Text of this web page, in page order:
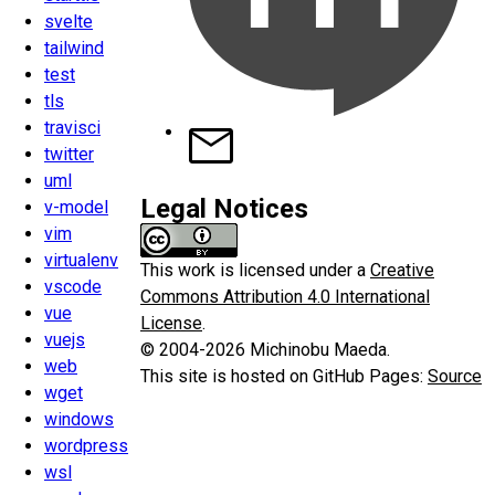
svelte
tailwind
test
tls
travisci
twitter
uml
v-model
vim
virtualenv
vscode
vue
vuejs
web
wget
windows
wordpress
wsl
Legal Notices
This work is licensed under a Creative
Commons Attribution 4.0 International
License.
© 2004-2026 Michinobu Maeda.
This site is hosted on GitHub Pages: Source